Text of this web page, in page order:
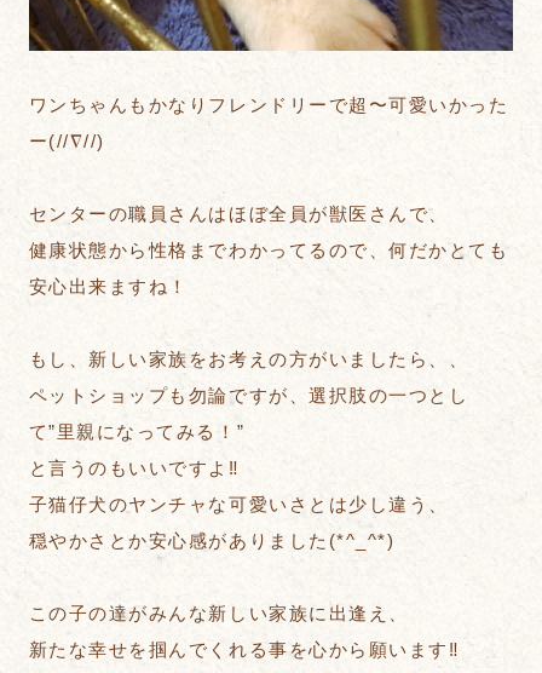
ワンちゃんもかなりフレンドリーで超〜可愛いかった
ー(//∇//)
センターの職員さんはほぼ全員が獣医さんで、
健康状態から性格までわかってるので、何だかとても
安心出来ますね！
もし、新しい家族をお考えの方がいましたら、、
ペットショップも勿論ですが、選択肢の一つとし
て”里親になってみる！”
と言うのもいいですよ‼︎
子猫仔犬のヤンチャな可愛いさとは少し違う、
穏やかさとか安心感がありました(*^_^*)
この子の達がみんな新しい家族に出逢え、
新たな幸せを掴んでくれる事を心から願います‼︎